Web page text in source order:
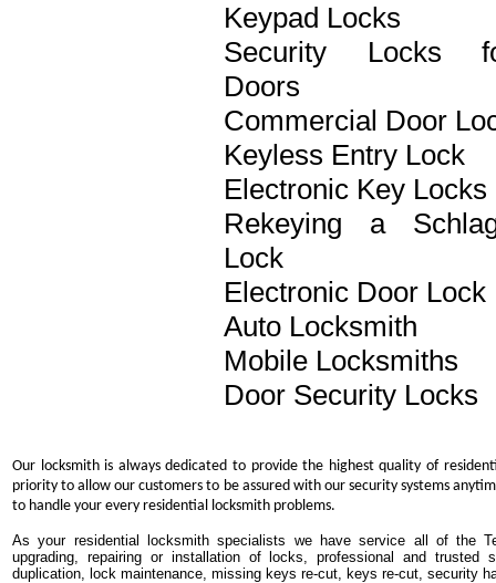
Keypad Locks
Security Locks
Doors
Commercial Door
Keyless Entry Lock
Electronic Key Locks
Rekeying a
Lock
Electronic Door Lock
Auto Locksmith
Mobile Locksmiths
Door Security Locks
Our locksmith is always dedicated to provide the highest quality of
priority to allow our customers to be assured with our security systems
to handle your every residential locksmith problems.
As your residential locksmith specialists we have service all of the
upgrading, repairing or installation of locks, professional and
duplication, lock maintenance, missing keys re-cut, keys re-cut, security